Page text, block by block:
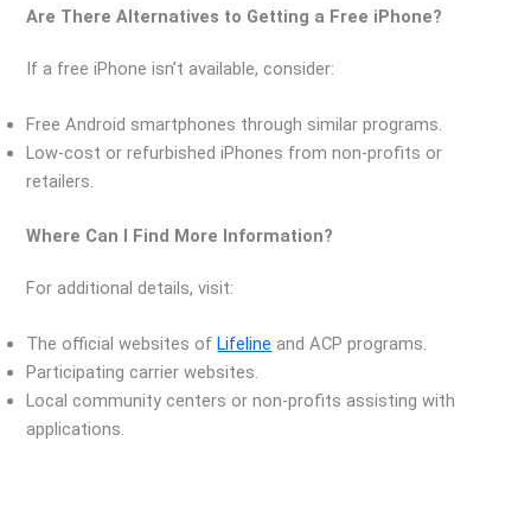
Are There Alternatives to Getting a Free iPhone?
If a free iPhone isn’t available, consider:
Free Android smartphones through similar programs.
Low-cost or refurbished iPhones from non-profits or
retailers.
Where Can I Find More Information?
For additional details, visit:
The official websites of Lifeline and ACP programs.
Participating carrier websites.
Local community centers or non-profits assisting with
applications.